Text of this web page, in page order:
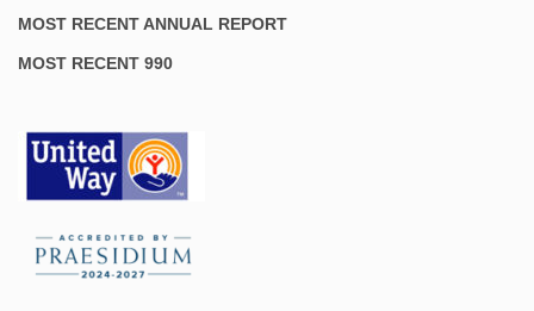
MOST RECENT ANNUAL REPORT
MOST RECENT 990